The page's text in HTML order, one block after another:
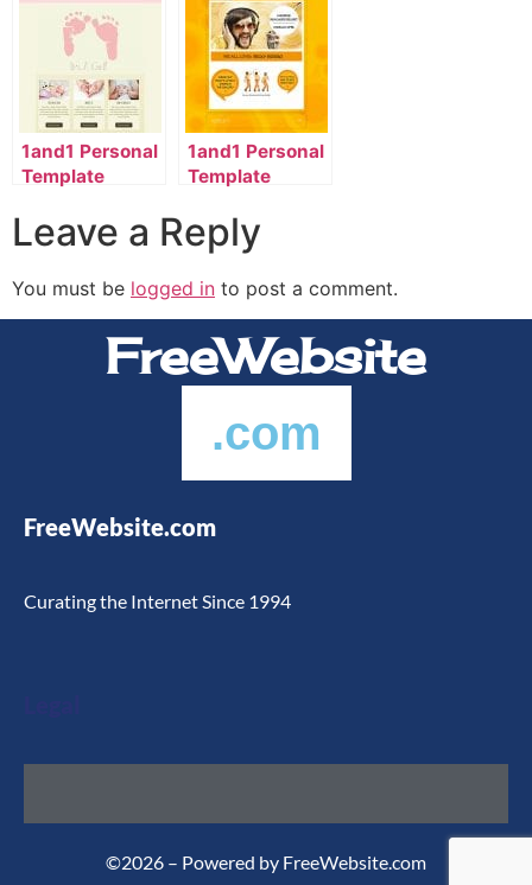
en_US
en_US
1and1 Personal
Template
en_US
1and1 Personal
Template
en_US
Leave a Reply
You must be logged in to post a comment.
FreeWebsite
.com
FreeWebsite.com
Curating the Internet Since 1994
©2026 – Powered by FreeWebsite.com